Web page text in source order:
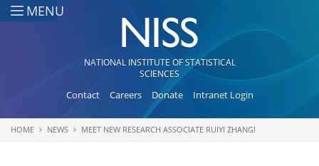
Skip to main content
MENU
NATIONAL INSTITUTE OF STATISTICAL
SCIENCES
Contact Careers Donate Intranet Login
You are here
HOME NEWS MEET NEW RESEARCH ASSOCIATE RUIYI ZHANG!